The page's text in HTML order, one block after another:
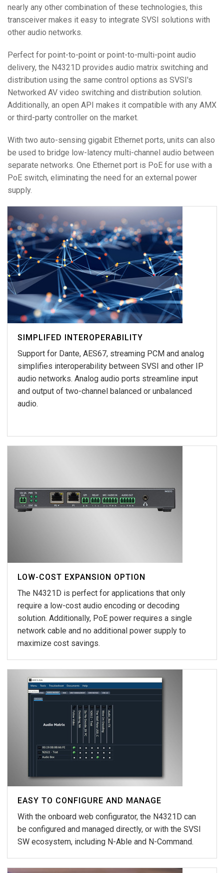
nearly any other combination of these technologies, this
transceiver makes it easy to integrate SVSI solutions with
other audio networks.
Perfect for point-to-point or point-to-multi-point audio
delivery, the N4321D provides audio matrix switching and
distribution using the same control options as SVSI's
Networked AV video switching and distribution solution.
Additionally, an open API makes it compatible with any AMX
or third-party controller on the market.
With two auto-sensing gigabit Ethernet ports, units can also
be used to bridge low-latency multi-channel audio between
separate networks. One Ethernet port is PoE for use with a
PoE switch, eliminating the need for an external power
supply.
SIMPLIFED INTEROPERABILITY
Support for Dante, AES67, streaming PCM and analog
simplifies interoperability between SVSI and other IP
audio networks. Analog audio ports streamline input
and output of two-channel balanced or unbalanced
audio.
LOW-COST EXPANSION OPTION
The N4321D is perfect for applications that only
require a low-cost audio encoding or decoding
solution. Additionally, PoE power requires a single
network cable and no additional power supply to
maximize cost savings.
EASY TO CONFIGURE AND MANAGE
With the onboard web configurator, the N4321D can
be configured and managed directly, or with the SVSI
SW ecosystem, including N-Able and N-Command.